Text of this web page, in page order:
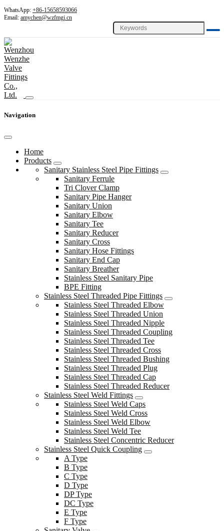
WhatsApp: +86-15658593066
Email: amychen@wzfmgj.cn
Navigation
Home
Products
Sanitary Stainless Steel Pipe Fittings
Sanitary Ferrule
Tri Clover Clamp
Sanitary Pipe Hanger
Sanitary Union
Sanitary Elbow
Sanitary Tee
Sanitary Reducer
Sanitary Cross
Sanitary Hose Fittings
Sanitary End Cap
Sanitary Breather
Stainless Steel Sanitary Pipe
BPE Fitting
Stainless Steel Threaded Pipe Fittings
Stainless Steel Threaded Elbow
Stainless Steel Threaded Union
Stainless Steel Threaded Nipple
Stainless Steel Threaded Coupling
Stainless Steel Threaded Tee
Stainless Steel Threaded Cross
Stainless Steel Threaded Bushing
Stainless Steel Threaded Plug
Stainless Steel Threaded Cap
Stainless Steel Threaded Reducer
Stainless Steel Weld Fittings
Stainless Steel Weld Caps
Stainless Steel Weld Cross
Stainless Steel Weld Elbow
Stainless Steel Weld Tee
Stainless Steel Concentric Reducer
Stainless Steel Quick Coupling
A Type
B Type
C Type
D Type
DP Type
DC Type
E Type
F Type